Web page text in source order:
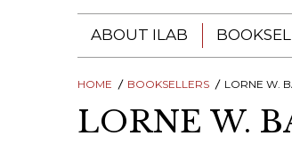
ABOUT ILAB
ILAB - A GLOBAL
ILAB BOOKSELLERS
ILAB
HOME BOOKSELLERS LORNE W.
LORNE W.